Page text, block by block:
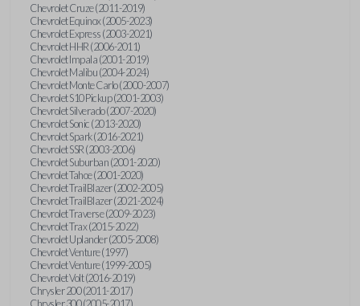
Chevrolet Cruze (2011-2019)
Chevrolet Equinox (2005-2023)
Chevrolet Express (2003-2021)
Chevrolet HHR (2006-2011)
Chevrolet Impala (2001-2019)
Chevrolet Malibu (2004-2024)
Chevrolet Monte Carlo (2000-2007)
Chevrolet S10 Pickup (2001-2003)
Chevrolet Silverado (2007-2020)
Chevrolet Sonic (2013-2020)
Chevrolet Spark (2016-2021)
Chevrolet SSR (2003-2006)
Chevrolet Suburban (2001-2020)
Chevrolet Tahoe (2001-2020)
Chevrolet TrailBlazer (2002-2005)
Chevrolet TrailBlazer (2021-2024)
Chevrolet Traverse (2009-2023)
Chevrolet Trax (2015-2022)
Chevrolet Uplander (2005-2008)
Chevrolet Venture (1997)
Chevrolet Venture (1999-2005)
Chevrolet Volt (2016-2019)
Chrysler 200 (2011-2017)
Chrysler 300 (2005-2017)